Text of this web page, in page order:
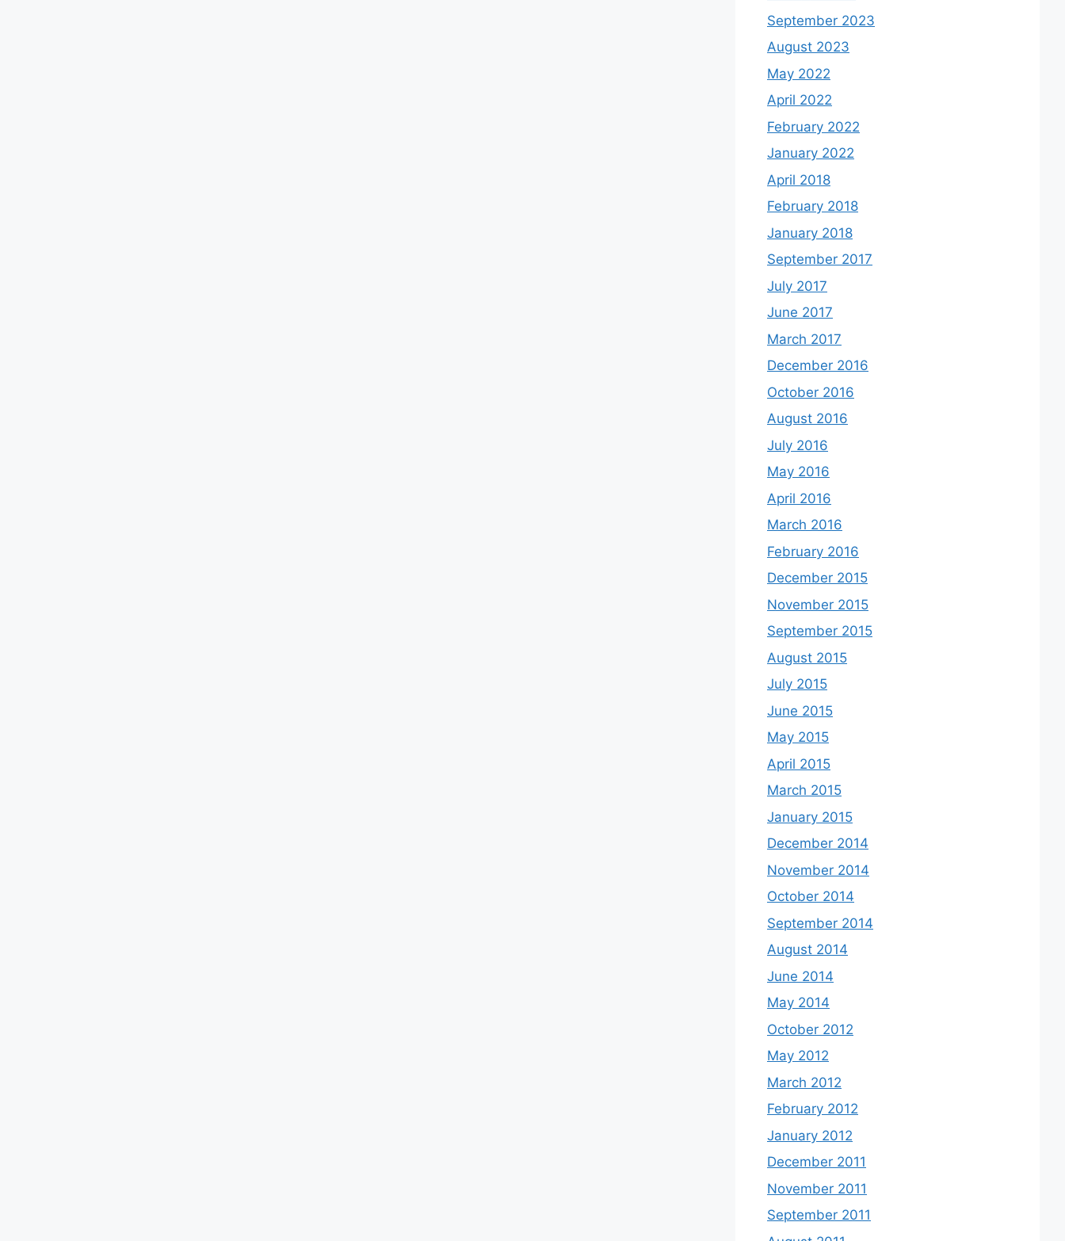
September 2023
August 2023
May 2022
April 2022
February 2022
January 2022
April 2018
February 2018
January 2018
September 2017
July 2017
June 2017
March 2017
December 2016
October 2016
August 2016
July 2016
May 2016
April 2016
March 2016
February 2016
December 2015
November 2015
September 2015
August 2015
July 2015
June 2015
May 2015
April 2015
March 2015
January 2015
December 2014
November 2014
October 2014
September 2014
August 2014
June 2014
May 2014
October 2012
May 2012
March 2012
February 2012
January 2012
December 2011
November 2011
September 2011